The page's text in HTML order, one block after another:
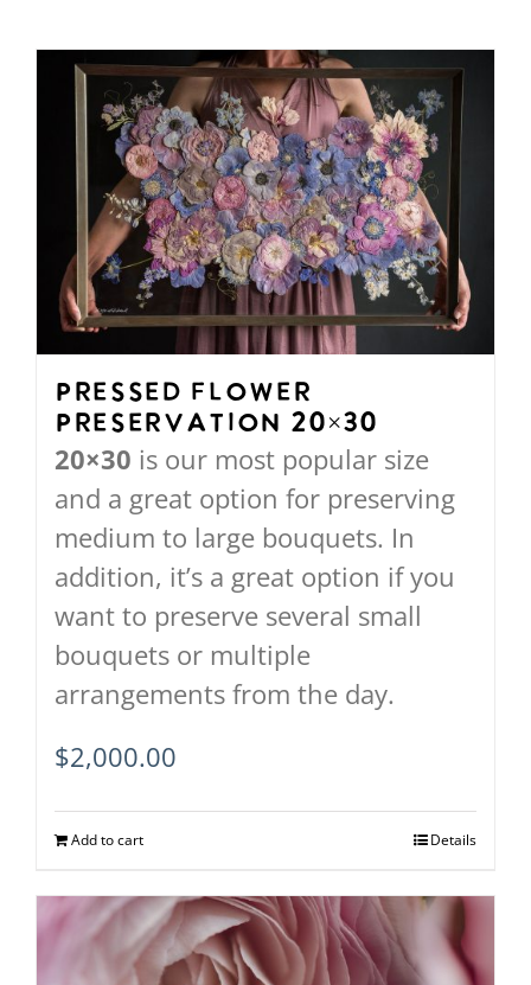
Pressed Flower
Preservation 20×30
20×30 is our most popular size
and a great option for preserving
medium to large bouquets. In
addition, it’s a great option if you
want to preserve several small
bouquets or multiple
arrangements from the day.
$2,000.00
Add to cart Details